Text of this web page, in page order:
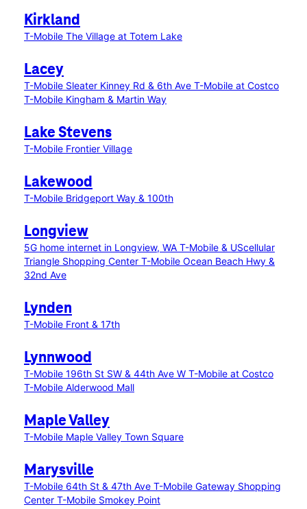
Kirkland
T-Mobile The Village at Totem Lake
Lacey
T-Mobile Sleater Kinney Rd & 6th Ave T-Mobile at Costco
T-Mobile Kingham & Martin Way
Lake Stevens
T-Mobile Frontier Village
Lakewood
T-Mobile Bridgeport Way & 100th
Longview
5G home internet in Longview, WA T-Mobile & UScellular
Triangle Shopping Center T-Mobile Ocean Beach Hwy &
32nd Ave
Lynden
T-Mobile Front & 17th
Lynnwood
T-Mobile 196th St SW & 44th Ave W T-Mobile at Costco
T-Mobile Alderwood Mall
Maple Valley
T-Mobile Maple Valley Town Square
Marysville
T-Mobile 64th St & 47th Ave T-Mobile Gateway Shopping
Center T-Mobile Smokey Point